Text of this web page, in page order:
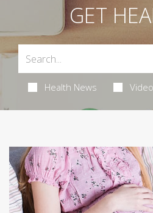
GET
Health News